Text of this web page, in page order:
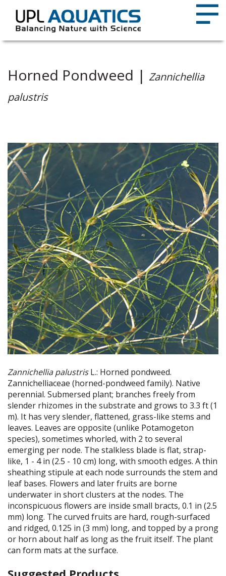
Horned Pondweed | Zannichellia
palustris
Zannichellia palustrisL.: Horned pondweed.
Zannichelliaceae (horned-pondweed family). Native
perennial. Submersed plant; branches freely from
slender rhizomes in the substrate and grows to 3.3 ft (1
m). It has very slender, flattened, grass-like stems and
leaves. Leaves are opposite (unlike Potamogeton
species), sometimes whorled, with 2 to several
emerging per node. The stalkless blade is flat, strap-
like, 1 - 4 in (2.5 - 10 cm) long, with smooth edges. A thin
sheathing stipule at each node surrounds the stem and
leaf bases. Flowers and later fruits are borne
underwater in short clusters at the nodes. The
inconspicuous flowers are inside small bracts, 0.1 in (2.5
mm) long. The curved fruits are hard, rough-surfaced
and ridged, 0.125 in (3 mm) long, and topped by a prong
or horn about half as long as the fruit itself. The plant
can form mats at the surface.